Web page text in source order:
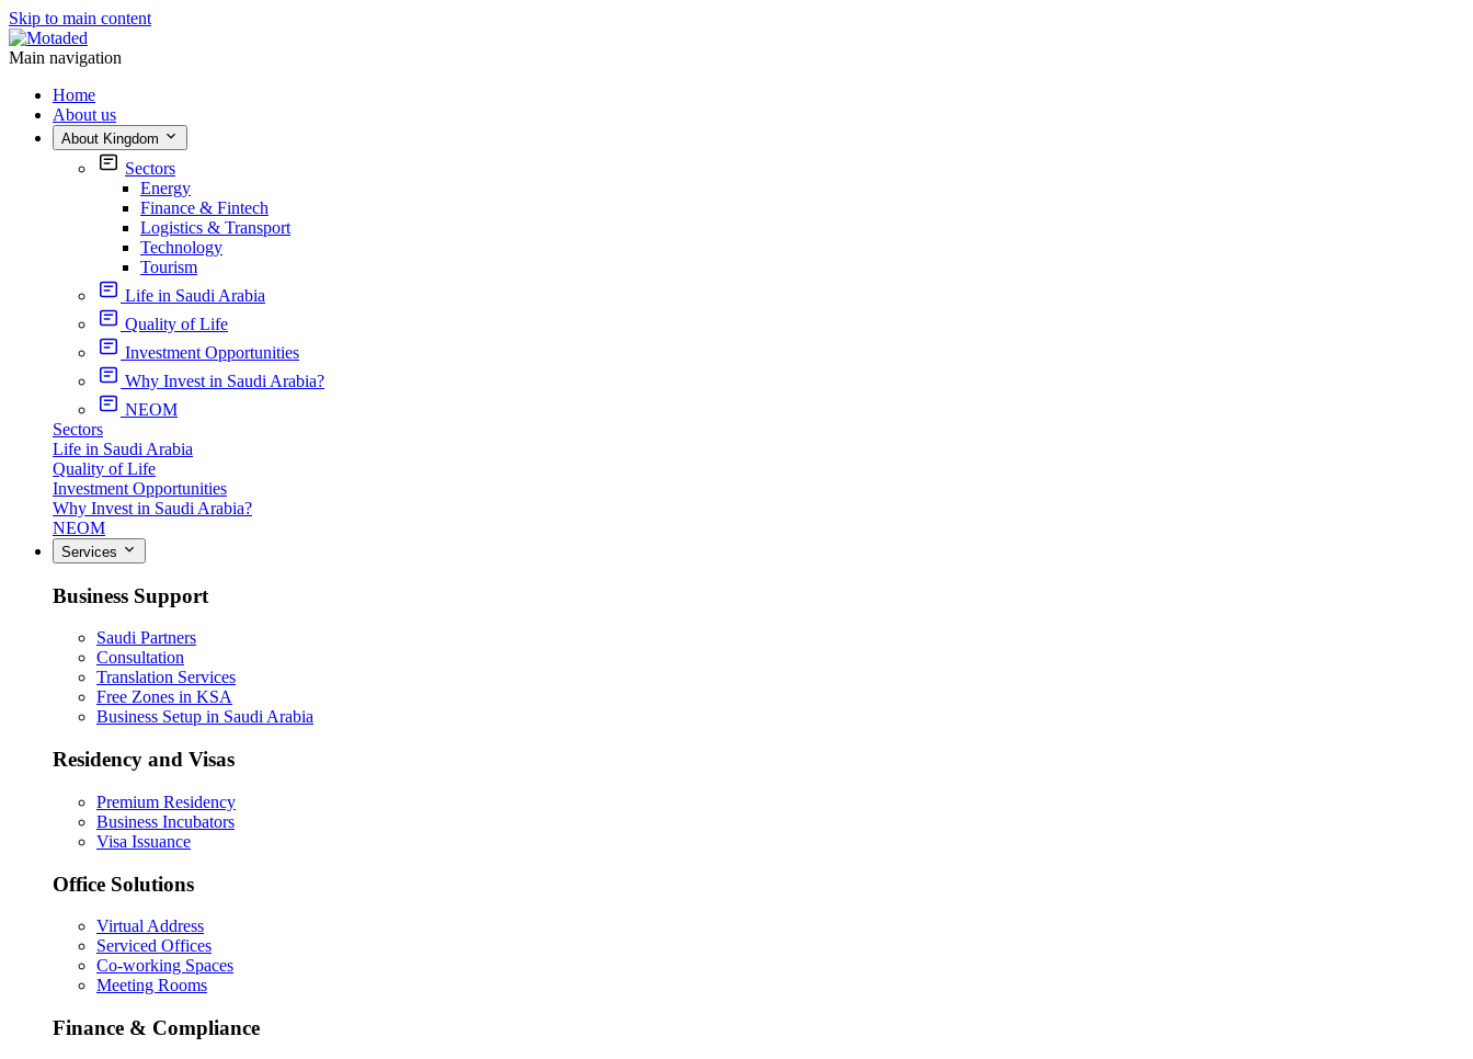
Skip to main content
Main navigation
Home
About us
About Kingdom
Sectors
Energy
Finance & Fintech
Logistics & Transport
Technology
Tourism
Life in Saudi Arabia
Quality of Life
Investment Opportunities
Why Invest in Saudi Arabia?
NEOM
Sectors
Life in Saudi Arabia
Quality of Life
Investment Opportunities
Why Invest in Saudi Arabia?
NEOM
Services
Business Support
Saudi Partners
Consultation
Translation Services
Free Zones in KSA
Business Setup in Saudi Arabia
Residency and Visas
Premium Residency
Business Incubators
Visa Issuance
Office Solutions
Virtual Address
Serviced Offices
Co-working Spaces
Meeting Rooms
Finance & Compliance